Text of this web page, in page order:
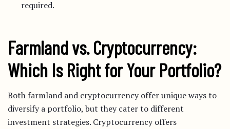
required.
Farmland vs. Cryptocurrency:
Which Is Right for Your Portfolio?
Both farmland and cryptocurrency offer unique ways to
diversify a portfolio, but they cater to different
investment strategies. Cryptocurrency offers